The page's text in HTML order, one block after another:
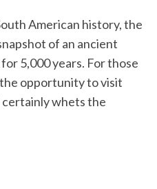
American history, the
of an ancient
5,000 years. For those
opportunity to visit
certainly whets the